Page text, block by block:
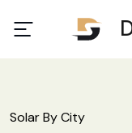
Solar By City